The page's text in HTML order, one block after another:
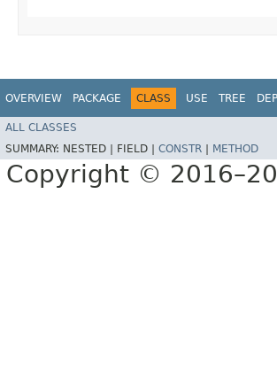
OVERVIEW PACKAGE CLASS USE TREE
ALL CLASSES
SUMMARY: NESTED | FIELD | CONSTR METHOD
Copyright ©